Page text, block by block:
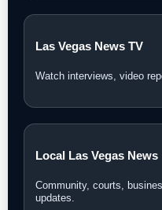
Las Vegas News TV
Watch interviews, video
Local Las Vegas News
Community, courts,
updates.